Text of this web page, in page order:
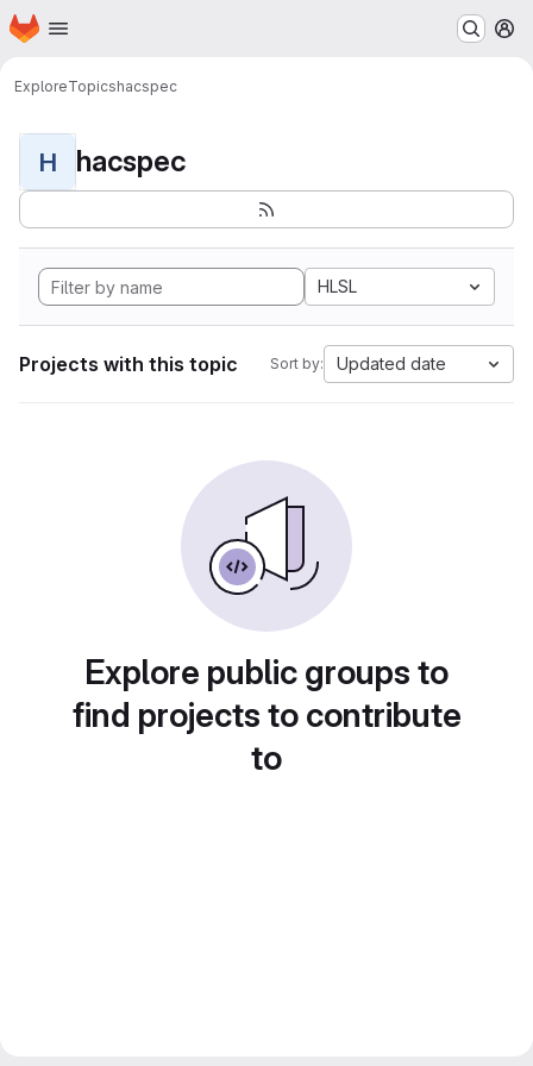
Skip to main content
Homepage
ExploreTopicshacspec
H hacspec
HLSL
Projects with this topic Sort by: Updated date
Explore public groups to
find projects to contribute
to